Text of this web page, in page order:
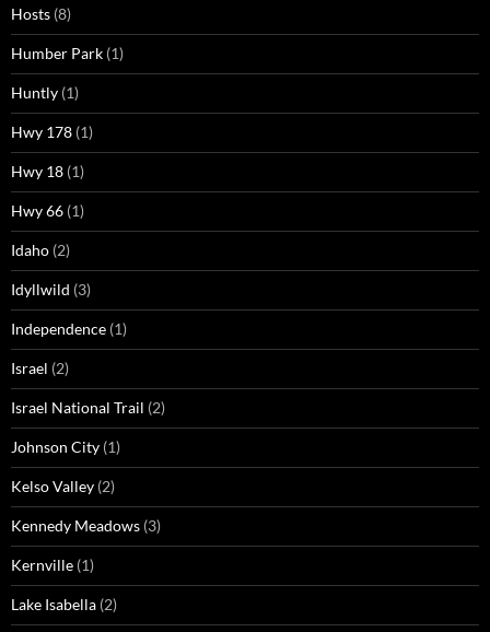
Hosts (8)
Humber Park (1)
Huntly (1)
Hwy 178 (1)
Hwy 18 (1)
Hwy 66 (1)
Idaho (2)
Idyllwild (3)
Independence (1)
Israel (2)
Israel National Trail (2)
Johnson City (1)
Kelso Valley (2)
Kennedy Meadows (3)
Kernville (1)
Lake Isabella (2)